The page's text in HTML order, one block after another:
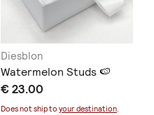
Diesblon
Watermelon Studs 🍉
€ 23.00
Does not ship to your destination.